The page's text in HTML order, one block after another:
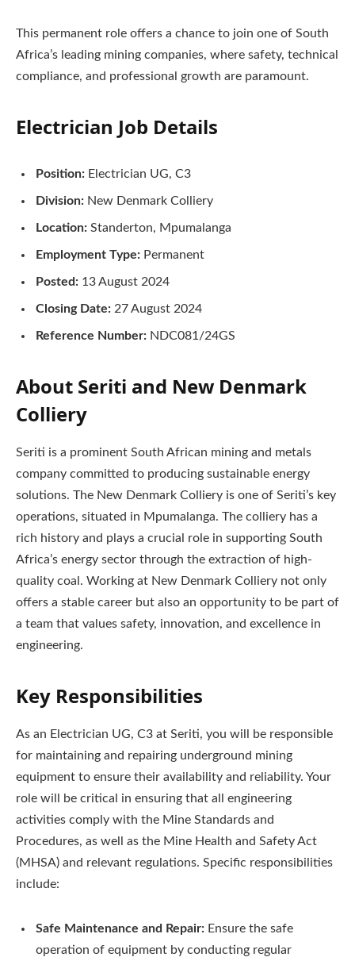
This permanent role offers a chance to join one of South
Africa’s leading mining companies, where safety, technical
compliance, and professional growth are paramount.
Electrician Job Details
Position: Electrician UG, C3
Division: New Denmark Colliery
Location: Standerton, Mpumalanga
Employment Type: Permanent
Posted: 13 August 2024
Closing Date: 27 August 2024
Reference Number: NDC081/24GS
About Seriti and New Denmark
Colliery
Seriti is a prominent South African mining and metals
company committed to producing sustainable energy
solutions. The New Denmark Colliery is one of Seriti’s key
operations, situated in Mpumalanga. The colliery has a
rich history and plays a crucial role in supporting South
Africa’s energy sector through the extraction of high-
quality coal. Working at New Denmark Colliery not only
offers a stable career but also an opportunity to be part of
a team that values safety, innovation, and excellence in
engineering.
Key Responsibilities
As an Electrician UG, C3 at Seriti, you will be responsible
for maintaining and repairing underground mining
equipment to ensure their availability and reliability. Your
role will be critical in ensuring that all engineering
activities comply with the Mine Standards and
Procedures, as well as the Mine Health and Safety Act
(MHSA) and relevant regulations. Specific responsibilities
include:
Safe Maintenance and Repair: Ensure the safe
operation of equipment by conducting regular